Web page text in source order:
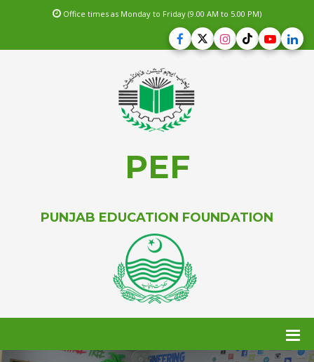
Office times as Monday to Friday (9.00 AM to 5.00 PM)
PEF
PUNJAB EDUCATION FOUNDATION